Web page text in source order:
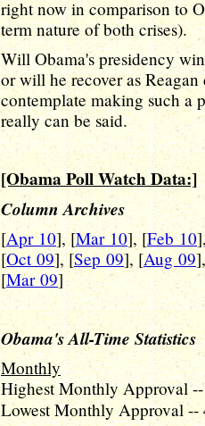
right now in comparison to
term nature of both crises).
Will Obama's presidency
or will he recover as
contemplate making such a
really can be said.
[Obama Poll Watch Data:]
Column Archives
[Apr 10], [Mar 10], [Feb 10
[Oct 09], [Sep 09], [Aug 09
[Mar 09]
Obama's All-Time Statistics
Monthly
Highest Monthly Approval
Lowest Monthly Approval